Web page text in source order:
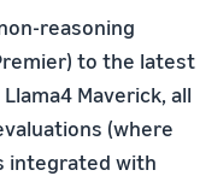
reasoning
to the latest
Maverick, all
(where
integrated with